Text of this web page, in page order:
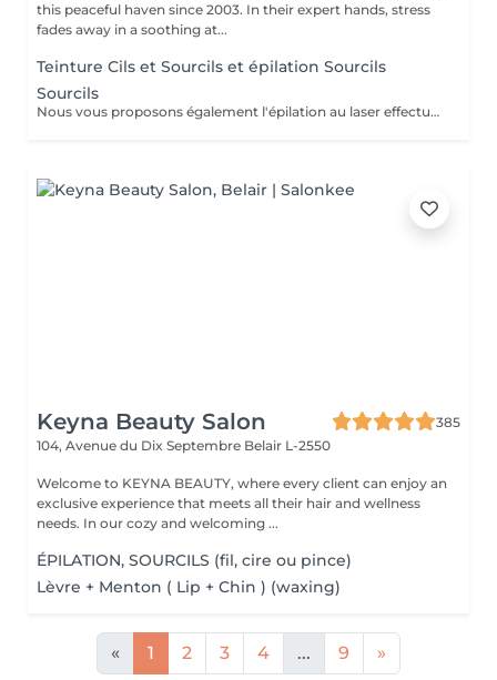
this peaceful haven since 2003. In their expert hands, stress
fades away in a soothing at...
Teinture Cils et Sourcils et épilation Sourcils
Sourcils
Nous vous proposons également l'épilation au laser effectué par une infirmière.
Keyna Beauty Salon
385
104, Avenue du Dix Septembre Belair L-2550
Welcome to KEYNA BEAUTY, where every client can enjoy an
exclusive experience that meets all their hair and wellness
needs. In our cozy and welcoming ...
ÉPILATION, SOURCILS (fil, cire ou pince)
Lèvre + Menton ( Lip + Chin ) (waxing)
« 1 2 3 4 ... 9 »